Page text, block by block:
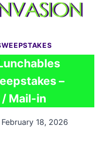
–
/ Mail-in
February 18, 2026